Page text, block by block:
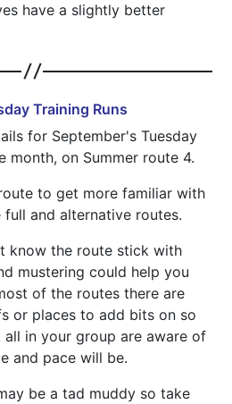
have a slightly better
Training Runs
for September's Tuesday
month, on Summer route 4.
to get more familiar with
and alternative routes.
know the route stick with
mustering could help you
of the routes there are
or places to add bits on so
all in your group are aware of
and pace will be.
be a tad muddy so take